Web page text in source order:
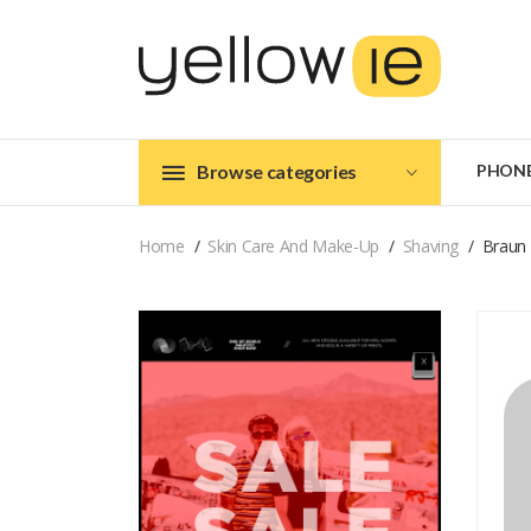
Browse categories
Home Skin Care And Make-Up Shaving Braun